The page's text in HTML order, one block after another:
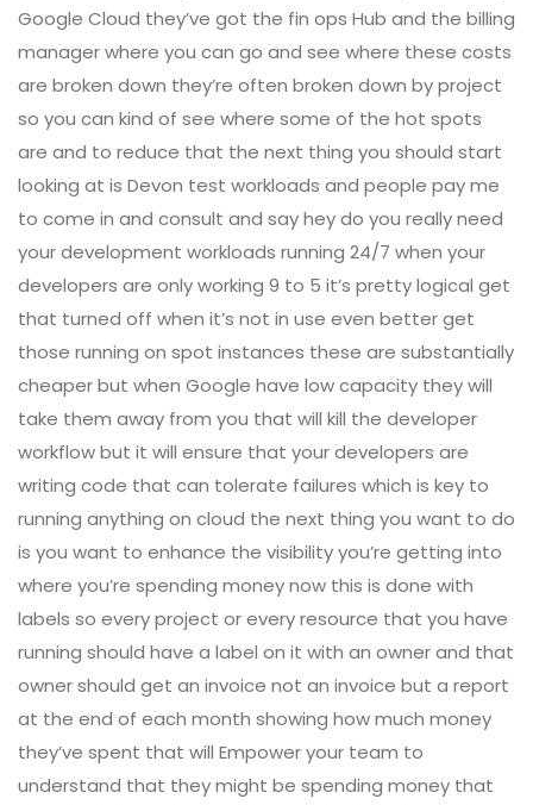
Google Cloud they’ve got the fin ops Hub and the billing
manager where you can go and see where these costs
are broken down they’re often broken down by project
so you can kind of see where some of the hot spots
are and to reduce that the next thing you should start
looking at is Devon test workloads and people pay me
to come in and consult and say hey do you really need
your development workloads running 24/7 when your
developers are only working 9 to 5 it’s pretty logical get
that turned off when it’s not in use even better get
those running on spot instances these are substantially
cheaper but when Google have low capacity they will
take them away from you that will kill the developer
workflow but it will ensure that your developers are
writing code that can tolerate failures which is key to
running anything on cloud the next thing you want to do
is you want to enhance the visibility you’re getting into
where you’re spending money now this is done with
labels so every project or every resource that you have
running should have a label on it with an owner and that
owner should get an invoice not an invoice but a report
at the end of each month showing how much money
they’ve spent that will Empower your team to
understand that they might be spending money that